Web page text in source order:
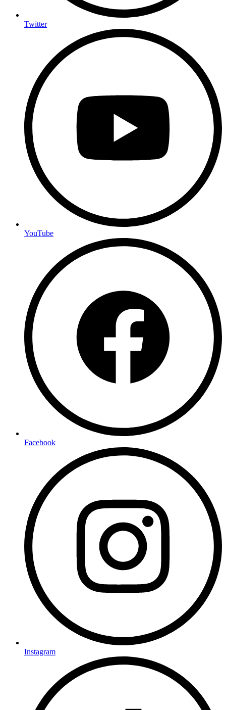
Twitter
YouTube
Facebook
Instagram